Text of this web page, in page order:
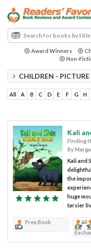
Award Winners
Non-
CHILDREN -
All A B C D E F G H
Kali
Finding
By
Kali and
the
huge
tarsier
Free Book